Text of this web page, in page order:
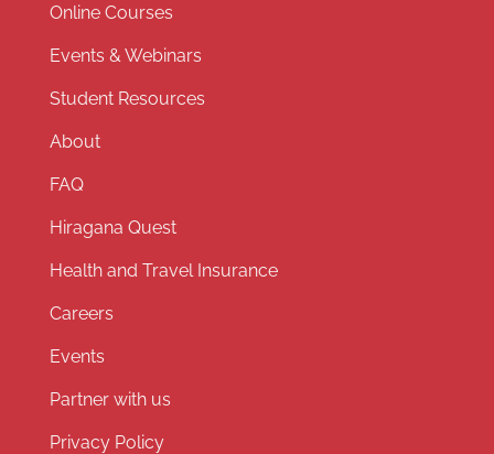
Online Courses
Events & Webinars
Student Resources
About
FAQ
Hiragana Quest
Health and Travel Insurance
Careers
Events
Partner with us
Privacy Policy